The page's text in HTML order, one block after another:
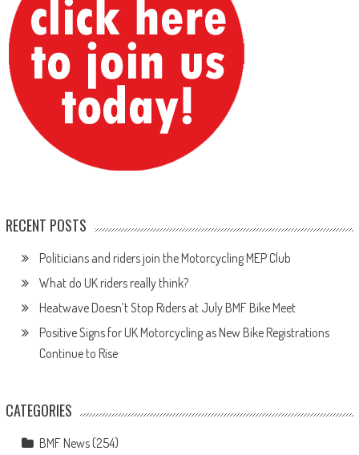
RECENT POSTS
Politicians and riders join the Motorcycling MEP Club
What do UK riders really think?
Heatwave Doesn’t Stop Riders at July BMF Bike Meet
Positive Signs for UK Motorcycling as New Bike Registrations
Continue to Rise
CATEGORIES
BMF News(254)